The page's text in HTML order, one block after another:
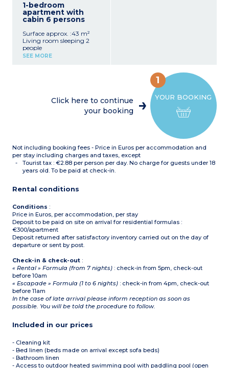
microwave/oven)
bathroom with toilet
Balcony
1-bedroom
apartment with
cabin 6 persons
Surface approx. :43 m²
Living room sleeping 2
people
Bedroom sleeping 2 people
bathroom, separate toilet
SEE MORE
YOUR BOOKING
1
Click here to continue
your booking
Not including booking fees - Price in Euros per accommodation and
per stay including charges and taxes, except
Tourist tax : €2.88 per person per day. No charge for guests under 18
years old. To be paid at check-in.
Rental conditions
Conditions :
Price in Euros, per accommodation, per stay
Deposit to be paid on site on arrival for residential formulas :
€300/apartment
Deposit returned after satisfactory inventory carried out on the day of
departure or sent by post.
Check-in & check-out :
« Rental » Formula (from 7 nights) : check-in from 5pm, check-out
before 10am
« Escapade » Formula (1 to 6 nights) : check-in from 4pm, check-out
before 11am
In the case of late arrival please inform reception as soon as
possible. You will be told the procedure to follow.
Included in our prices
- Cleaning kit
- Bed linen (beds made on arrival except sofa beds)
- Bathroom linen
- Access to outdoor heated swimming pool with paddling pool (open